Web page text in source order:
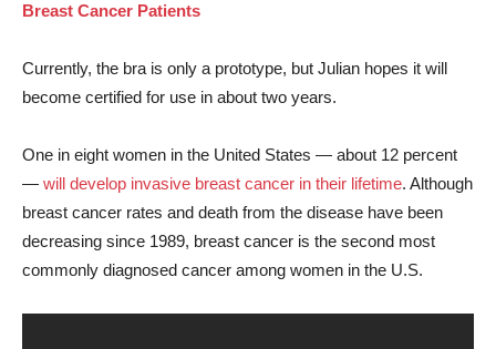
Breast Cancer Patients
Currently, the bra is only a prototype, but Julian hopes it will
become certified for use in about two years.
One in eight women in the United States — about 12 percent
— will develop invasive breast cancer in their lifetime. Although
breast cancer rates and death from the disease have been
decreasing since 1989, breast cancer is the second most
commonly diagnosed cancer among women in the U.S.